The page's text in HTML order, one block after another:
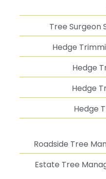
Tree Surgeon
Hedge
Hedge
Hedge
Hedge
Roadside Tree
Estate Tree